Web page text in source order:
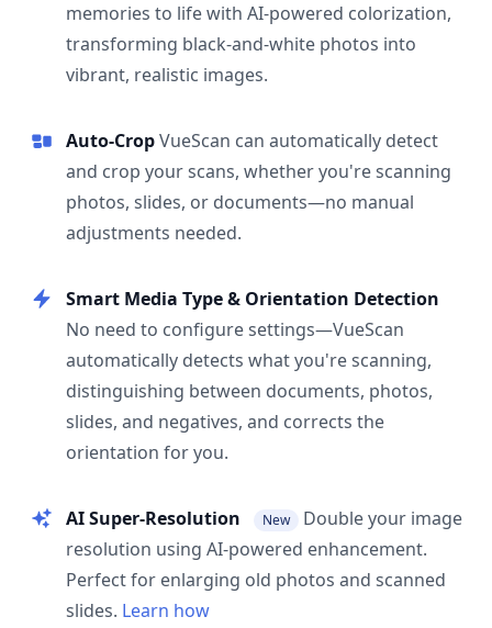
memories to life with AI-powered colorization,
transforming black-and-white photos into
vibrant, realistic images.
Auto-CropVueScan can automatically detect
and crop your scans, whether you're scanning
photos, slides, or documents—no manual
adjustments needed.
Smart Media Type & Orientation Detection
No need to configure settings—VueScan
automatically detects what you're scanning,
distinguishing between documents, photos,
slides, and negatives, and corrects the
orientation for you.
AI Super-Resolution New
Double your image
resolution using AI-powered enhancement.
Perfect for enlarging old photos and scanned
slides. Learn how